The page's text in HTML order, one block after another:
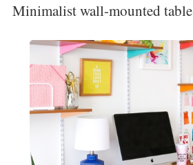
Minimalist wall-mounted table